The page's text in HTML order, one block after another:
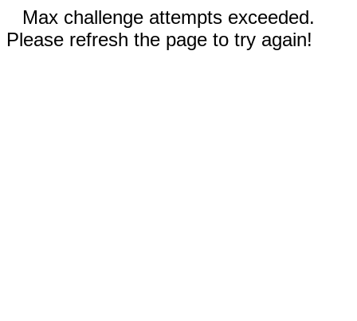
Max challenge attempts exceeded.
Please refresh the page to try again!